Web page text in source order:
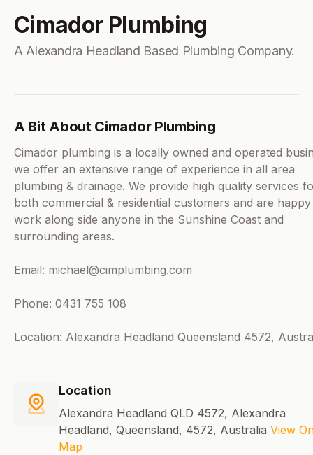
Cimador Plumbing
A Alexandra Headland Based Plumbing Company.
A Bit About Cimador Plumbing
Cimador plumbing is a locally owned and operated
we offer an extensive range of experience in all area
plumbing & drainage. We provide high quality services
both commercial & residential customers and are
work along side anyone in the Sunshine Coast and
surrounding areas.
Email: michael@cimplumbing.com
Phone: 0431 755 108
Location: Alexandra Headland Queensland 4572,
Location
Alexandra Headland QLD 4572, Alexandra
Headland, Queensland, 4572, Australia View
Map